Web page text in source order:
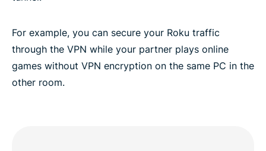
For example, you can secure your Roku traffic
through the VPN while your partner plays online
games without VPN encryption on the same PC in the
other room.